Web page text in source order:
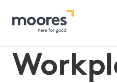
Workplace
the “human” element in HR